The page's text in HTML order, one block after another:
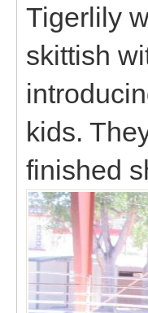
Tigerlily
skittish
kids.
finished